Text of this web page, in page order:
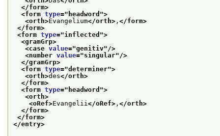
</form>
<form type=" headword ">
<orth>Evangelium</orth> , </form>
</form>
<form type="inflected ">
<gramGrp>
<case value="genitiv"/>
<number value="singular"/>
</gramGrp>
<form type="determiner">
<orth>des</orth>
</form>
<form type=" headword ">
<orth>
<oRef>Evangelii</oRef> , </orth>
</form>
</form>
</entry>